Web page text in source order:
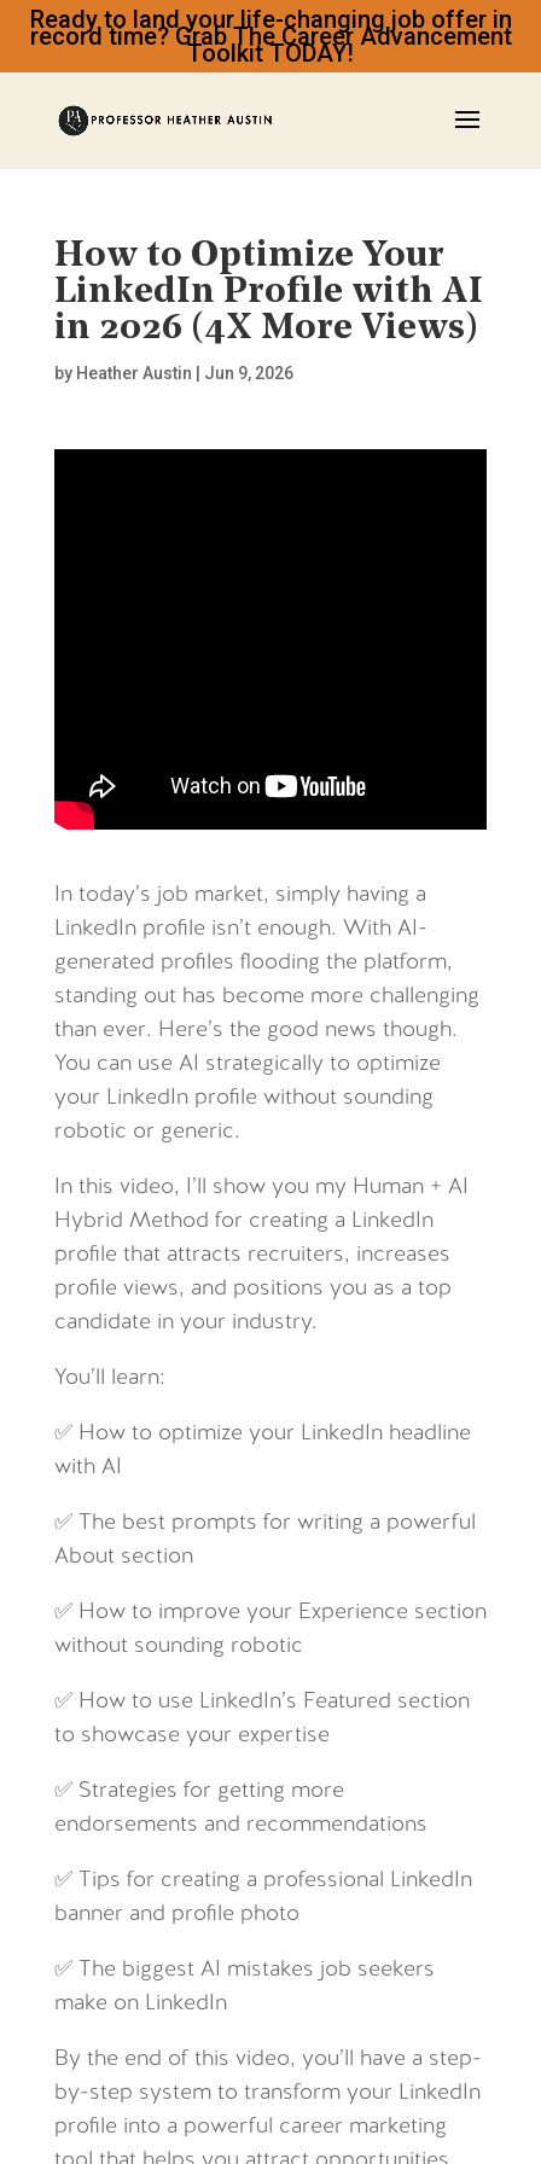
Ready to land your life-changing job offer in
record time? Grab The Career Advancement
Toolkit TODAY!
How to Optimize Your
LinkedIn Profile with AI
in 2026 (4X More Views)
by Heather Austin Jun 9, 2026
In today’s job market, simply having a
LinkedIn profile isn’t enough. With AI-
generated profiles flooding the platform,
standing out has become more challenging
than ever. Here’s the good news though.
You can use AI strategically to optimize
your LinkedIn profile without sounding
robotic or generic.
In this video, I’ll show you my Human + AI
Hybrid Method for creating a LinkedIn
profile that attracts recruiters, increases
profile views, and positions you as a top
candidate in your industry.
You’ll learn:
✅ How to optimize your LinkedIn headline
with AI
✅ The best prompts for writing a powerful
About section
✅ How to improve your Experience section
without sounding robotic
✅ How to use LinkedIn’s Featured section
to showcase your expertise
✅ Strategies for getting more
endorsements and recommendations
✅ Tips for creating a professional LinkedIn
banner and profile photo
✅ The biggest AI mistakes job seekers
make on LinkedIn
By the end of this video, you’ll have a step-
by-step system to transform your LinkedIn
profile into a powerful career marketing